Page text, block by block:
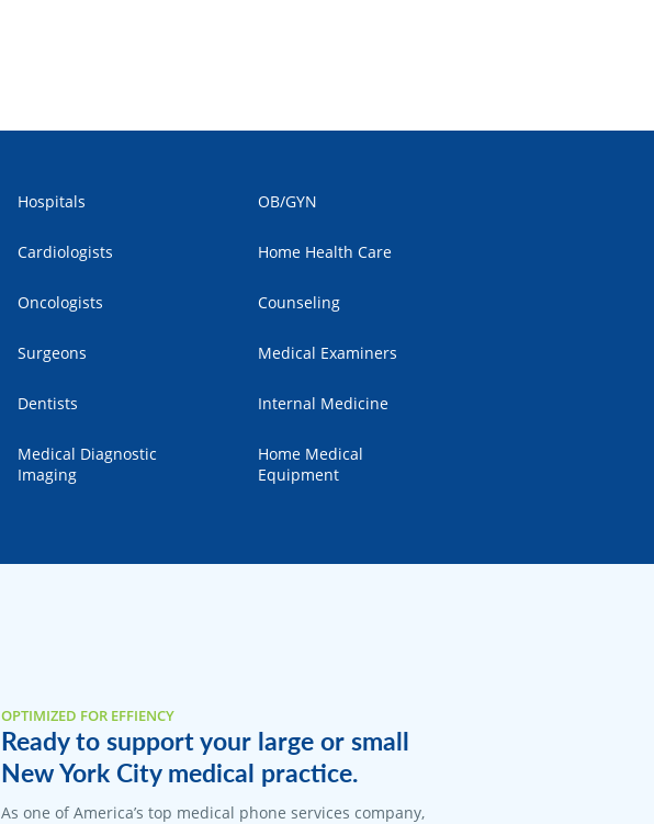
Hospitals
Cardiologists
Oncologists
Surgeons
Dentists
Medical Diagnostic
Imaging
OB/GYN
Home Health Care
Counseling
Medical Examiners
Internal Medicine
Home Medical
Equipment
OPTIMIZED FOR EFFIENCY
Ready to support your large or small
New York City medical practice.
As one of America’s top medical phone services company,